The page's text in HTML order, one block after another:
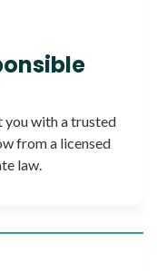
you with a trusted
from a licensed
law.